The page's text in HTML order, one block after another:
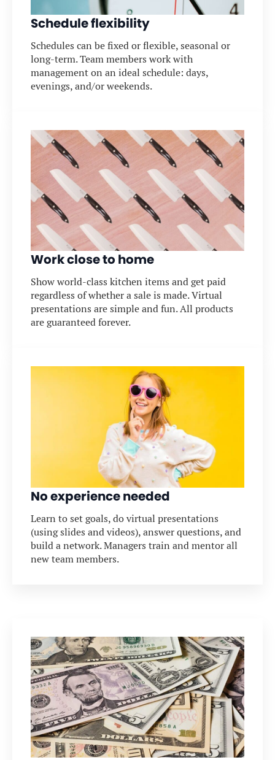
Schedule flexibility
Schedules can be fixed or flexible, seasonal or
long-term. Team members work with
management on an ideal schedule: days,
evenings, and/or weekends.
Work close to home
Show world-class kitchen items and get paid
regardless of whether a sale is made. Virtual
presentations are simple and fun. All products
are guaranteed forever.
No experience needed
Learn to set goals, do virtual presentations
(using slides and videos), answer questions, and
build a network. Managers train and mentor all
new team members.